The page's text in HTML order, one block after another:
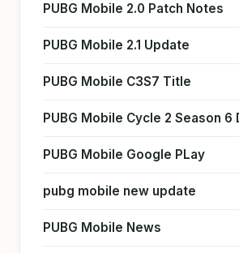
PUBG Mobile 2.0 Patch Notes
PUBG Mobile 2.1 Update
PUBG Mobile C3S7 Title
PUBG Mobile Cycle 2 Season 6
PUBG Mobile Google PLay
pubg mobile new update
PUBG Mobile News